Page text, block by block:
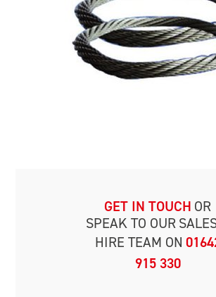
GET IN TOUCH OR
SPEAK TO OUR
HIRE TEAM ON
915 330